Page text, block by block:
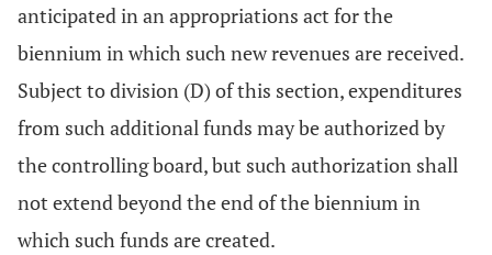
anticipated in an appropriations act for the
biennium in which such new revenues are received.
Subject to division (D) of this section, expenditures
from such additional funds may be authorized by
the controlling board, but such authorization shall
not extend beyond the end of the biennium in
which such funds are created.